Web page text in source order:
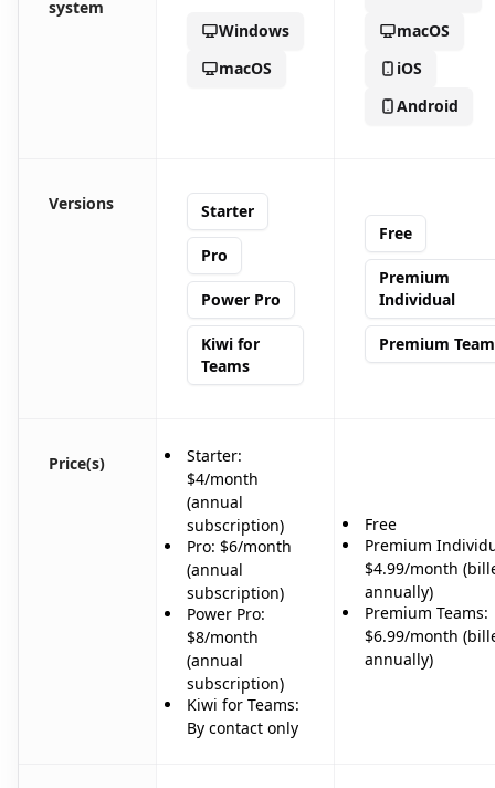
system
Windows
macOS
macOS
iOS
Android
Versions Starter
Pro
Power Pro
Kiwi for
Teams
Free
Premium
Individual
Premium
Price(s)
Starter:
$4/month
(annual
subscription)
Pro: $6/month
(annual
subscription)
Power Pro:
$8/month
(annual
subscription)
Kiwi for Teams:
By contact only
Free
Premium
$4.99/month
annually)
Premium Teams:
$6.99/month
annually)